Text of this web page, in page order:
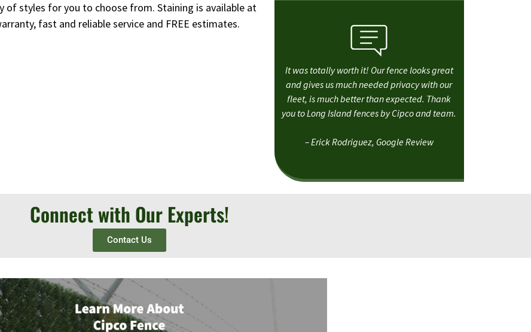
of styles for you to choose from. Staining is available at
fast and reliable service and FREE estimates.
It was totally worth it! Our fence looks great
and gives us much needed privacy with our
fleet, is much better than expected. Thank
you to Long Island fences by Cipco and team.
– Erick Rodriguez, Google Review
Connect with Our Experts!
Contact Us